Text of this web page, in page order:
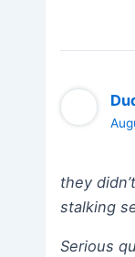
they
stalking
Serious